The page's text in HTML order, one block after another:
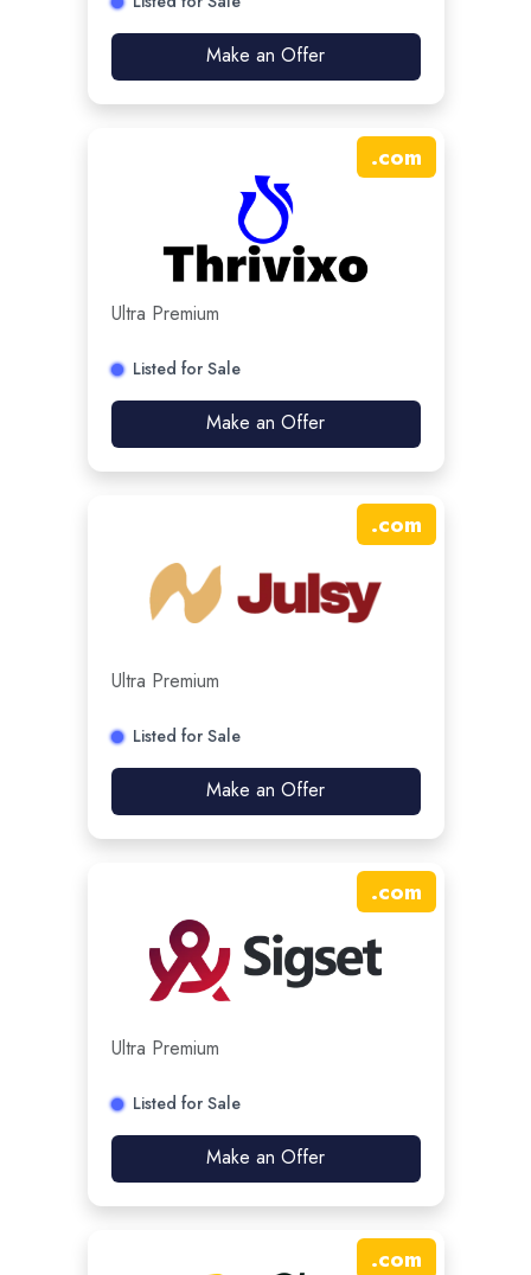
Make an Offer
.com
Ultra Premium
Listed for Sale
Make an Offer
.com
Ultra Premium
Listed for Sale
Make an Offer
.com
Ultra Premium
Listed for Sale
Make an Offer
.com